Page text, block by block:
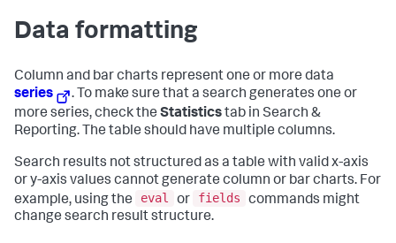
Data formatting
Column and bar charts represent one or more data
series
. To make sure that a search generates one or
more series, check the Statisticstab in Search &
Reporting. The table should have multiple columns.
Search results not structured as a table with valid x-axis
or y-axis values cannot generate column or bar charts. For
example, using the
eval or fields
commands might
change search result structure.